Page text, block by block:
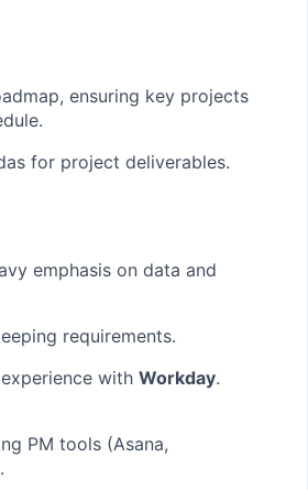
ensuring key projects
for project deliverables.
emphasis on data and
requirements.
with Workday.
PM tools (Asana,